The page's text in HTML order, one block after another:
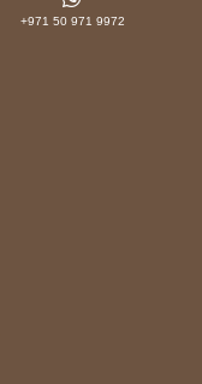
+971 50 971 9972